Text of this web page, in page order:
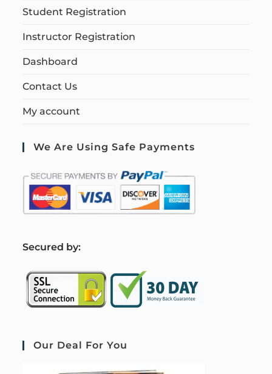
Student Registration
Instructor Registration
Dashboard
Contact Us
My account
We Are Using Safe Payments
Secured by:
Our Deal For You